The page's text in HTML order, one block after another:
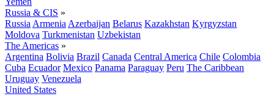
Russia & CIS »
Russia Armenia Azerbaijan Belarus Kazakhstan Kyrgyzstan
Moldova Turkmenistan Uzbekistan
The Americas »
Argentina Bolivia Brazil Canada Central America Chile Colombia
Cuba Ecuador Mexico Panama Paraguay Peru The Caribbean
Uruguay Venezuela
United States